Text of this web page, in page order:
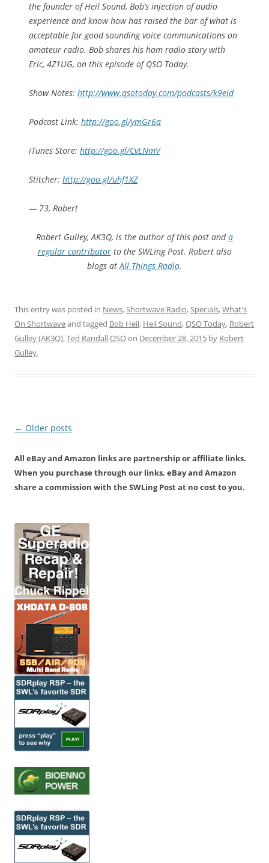
the founder of Heil Sound, Bob’s injection of audio
experience and know how has raised the bar of what is
acceptable for good sounding voice communications on
amateur radio. Bob shares his ham radio story with
Eric, 4Z1UG, on this episode of QSO Today.
Show Notes: http://www.qsotoday.com/podcasts/k9eid
Podcast Link: http://goo.gl/ymGr6a
iTunes Store: http://goo.gl/CvLNmV
Stitcher: http://goo.gl/uhf1XZ
— 73, Robert
Robert Gulley, AK3Q, is the author of this post anda
regular contributorto the SWLing Post. Robert also
blogs atAll Things Radio.
This entry was posted in News,Shortwave Radio,Specials,What's
On Shortwaveand tagged Bob Heil, Heil Sound,QSO Today, Robert
Gulley (AK3Q),Ted Randall QSOon December 28, 2015 by Robert
Gulley.
Post
← Older posts
All eBay and Amazon links are partnership or affiliate links.
When you purchase through our links, eBay and Amazon
share a commission with the SWLing Post at no cost to you.